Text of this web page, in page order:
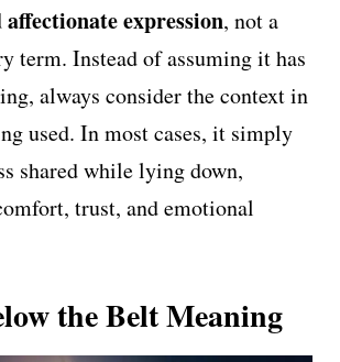
expression, not a
term. Instead of assuming it has
always consider the context in
used. In most cases, it simply
shared while lying down,
trust, and emotional
the Belt Meaning